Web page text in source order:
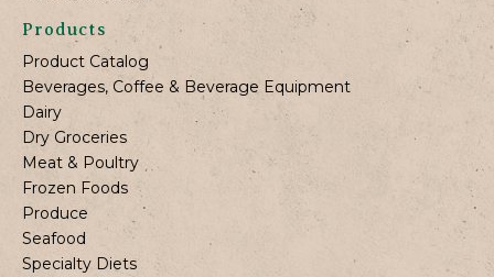
Products
Product Catalog
Beverages, Coffee & Beverage Equipment
Dairy
Dry Groceries
Meat & Poultry
Frozen Foods
Produce
Seafood
Specialty Diets